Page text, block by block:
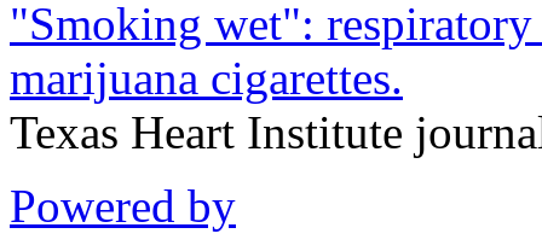
"Smoking wet":
marijuana cigarettes.
Texas Heart Institute
Powered by